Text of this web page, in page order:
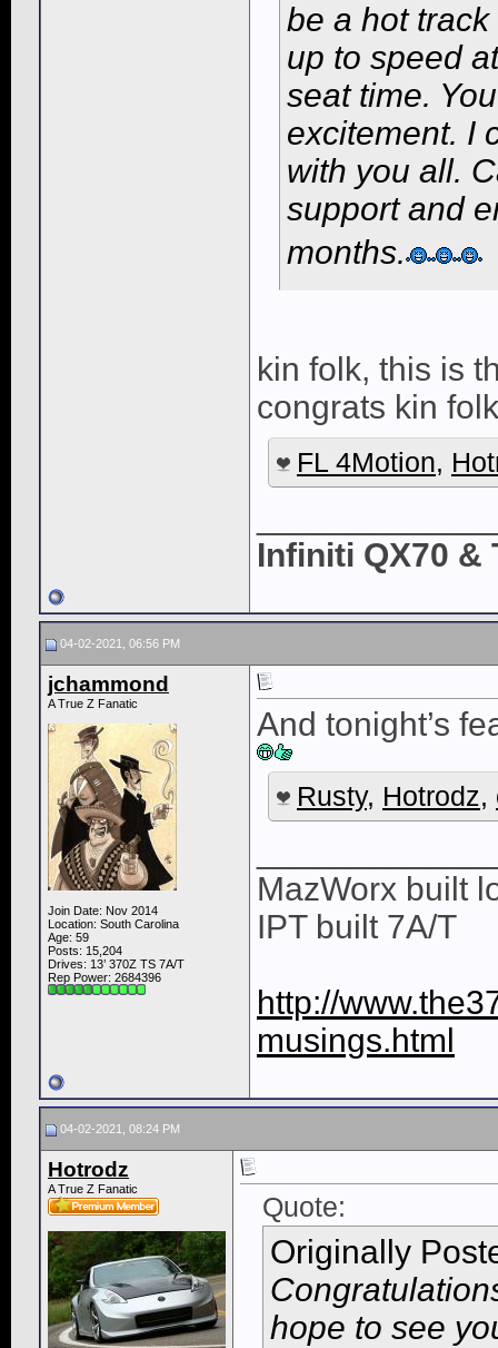
be a hot
up to speed
seat time.
excitement. I
with you all.
support and
months.
kin folk, this is
congrats kin
FL 4Motion,
Infiniti QX70 &
04-02-2021, 06:56 PM
jchammond
A True Z Fanatic
Join Date: Nov 2014
Location: South Carolina
Age: 59
Posts: 15,204
Drives: 13’ 370Z TS 7A/T
Rep Power: 2684396
And tonight’s
Rusty, Hotrodz,
MazWorx built
IPT built 7A/T
http://
musings.html
04-02-2021, 08:24 PM
Hotrodz
A True Z Fanatic
Quote:
Originally
hope to see